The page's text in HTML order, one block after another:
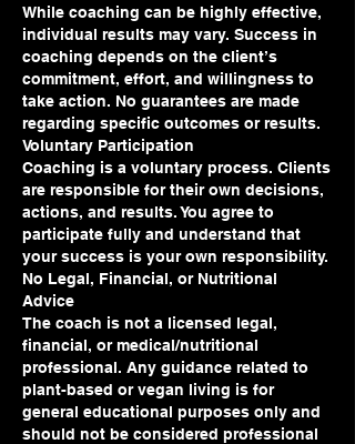
While coaching can be highly effective,
individual results may vary. Success in
coaching depends on the client’s
commitment, effort, and willingness to
take action. No guarantees are made
regarding specific outcomes or results.
Voluntary Participation
Coaching is a voluntary process. Clients
are responsible for their own decisions,
actions, and results. You agree to
participate fully and understand that
your success is your own responsibility.
No Legal, Financial, or Nutritional
Advice
The coach is not a licensed legal,
financial, or medical/nutritional
professional. Any guidance related to
plant-based or vegan living is for
general educational purposes only and
should not be considered professional